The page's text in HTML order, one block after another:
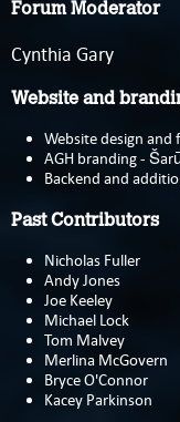
Forum Moderator
Cynthia Gary
Website and
Website design
AGH branding -
Backend and
Past Contributors
Nicholas Fuller
Andy Jones
Joe Keeley
Michael Lock
Tom Malvey
Merlina McGovern
Bryce O'Connor
Kacey Parkinson